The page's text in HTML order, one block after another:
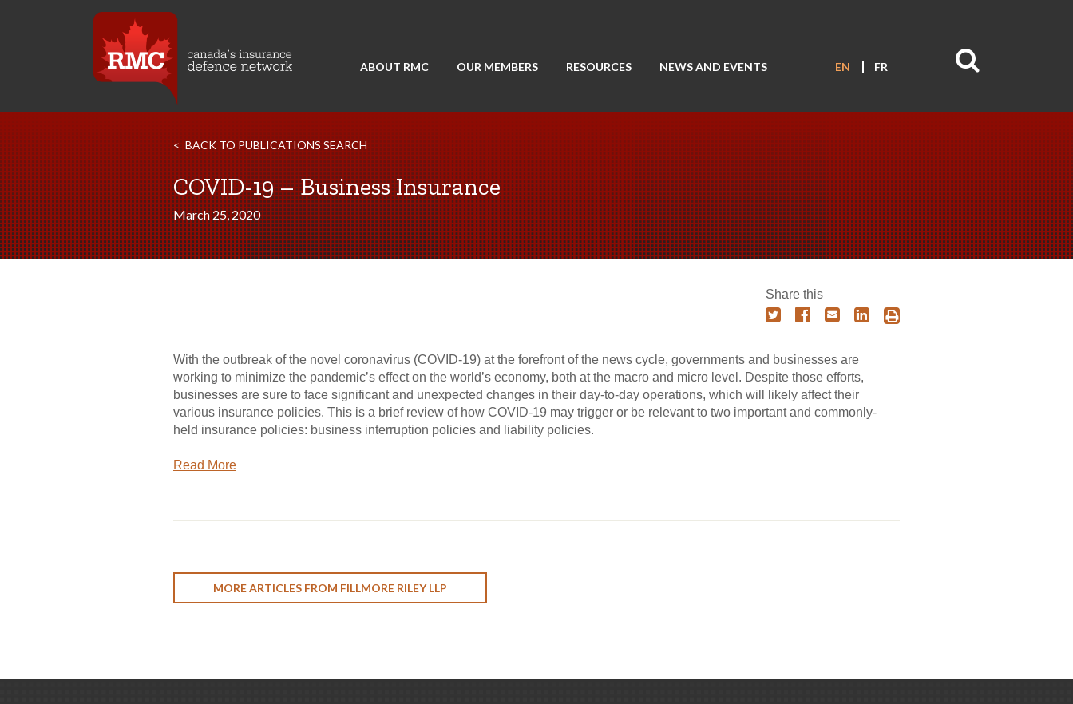
ABOUT RMC OUR MEMBERS RESOURCES NEWS AND EVENTS EN FR
BACK TO PUBLICATIONS SEARCH
COVID-19 – Business Insurance
March 25, 2020
Share this
With the outbreak of the novel coronavirus (COVID-19) at the forefront of the news cycle, governments and businesses are
working to minimize the pandemic’s effect on the world’s economy, both at the macro and micro level. Despite those efforts,
businesses are sure to face significant and unexpected changes in their day-to-day operations, which will likely affect their
various insurance policies. This is a brief review of how COVID-19 may trigger or be relevant to two important and commonly-
held insurance policies: business interruption policies and liability policies.
Read More
MORE ARTICLES FROM FILLMORE RILEY LLP